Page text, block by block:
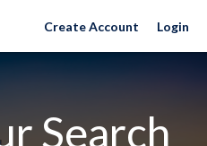
Create Account Login
Search